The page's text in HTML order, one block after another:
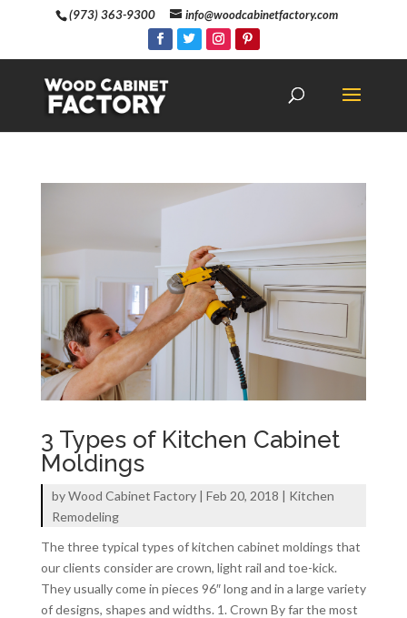
(973) 363-9300 info@woodcabinetfactory.com
3 Types of Kitchen Cabinet
Moldings
byWood Cabinet Factory| Feb 20, 2018 | Kitchen
Remodeling
The three typical types of kitchen cabinet moldings that
our clients consider are crown, light rail and toe-kick.
They usually come in pieces 96″ long and in a large variety
of designs, shapes and widths. 1. Crown By far the most